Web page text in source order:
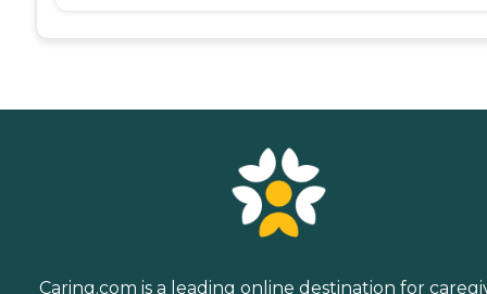
Caring.com is a leading online destination for